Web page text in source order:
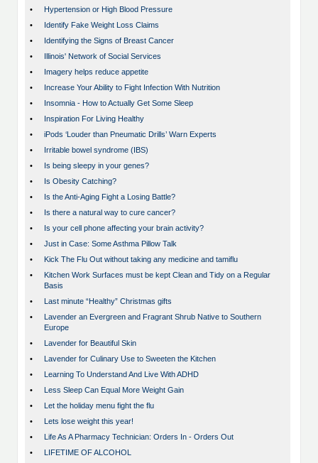
•
Hypertension or High Blood Pressure
•
Identify Fake Weight Loss Claims
•
Identifying the Signs of Breast Cancer
•
Illinois' Network of Social Services
•
Imagery helps reduce appetite
•
Increase Your Ability to Fight Infection With Nutrition
•
Insomnia - How to Actually Get Some Sleep
•
Inspiration For Living Healthy
•
iPods ‘Louder than Pneumatic Drills’ Warn Experts
•
Irritable bowel syndrome (IBS)
•
Is being sleepy in your genes?
•
Is Obesity Catching?
•
Is the Anti-Aging Fight a Losing Battle?
•
Is there a natural way to cure cancer?
•
Is your cell phone affecting your brain activity?
•
Just in Case: Some Asthma Pillow Talk
•
Kick The Flu Out without taking any medicine and tamiflu
•
Kitchen Work Surfaces must be kept Clean and Tidy on a Regular
Basis
•
Last minute “Healthy” Christmas gifts
•
Lavender an Evergreen and Fragrant Shrub Native to Southern
Europe
•
Lavender for Beautiful Skin
•
Lavender for Culinary Use to Sweeten the Kitchen
•
Learning To Understand And Live With ADHD
•
Less Sleep Can Equal More Weight Gain
•
Let the holiday menu fight the flu
•
Lets lose weight this year!
•
Life As A Pharmacy Technician: Orders In - Orders Out
•
LIFETIME OF ALCOHOL